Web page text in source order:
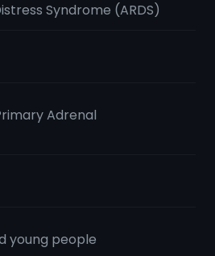
Syndrome (ARDS)
Adrenal
young people